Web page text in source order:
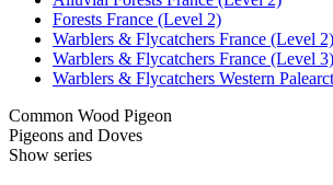
Forests France (Level 2)
Warblers & Flycatchers France (Level 2)
Warblers & Flycatchers France (Level 3)
Warblers & Flycatchers Western
Common Wood Pigeon
Pigeons and Doves
Show series